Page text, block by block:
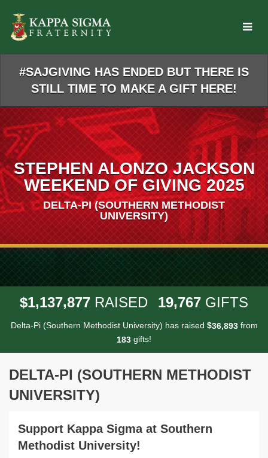
Main
Content
#SAJGIVING HAS ENDED BUT THERE IS
STILL TIME TO MAKE A GIFT HERE!
STEPHEN ALONZO JACKSON
WEEKEND OF GIVING 2025
DELTA-PI (SOUTHERN METHODIST
UNIVERSITY)
$1,137,877 RAISED 19,767 GIFTS
Delta-Pi (Southern Methodist University) has raised $36,893from
183 gifts!
DELTA-PI (SOUTHERN METHODIST
UNIVERSITY)
Support Kappa Sigma at Southern
Methodist University!